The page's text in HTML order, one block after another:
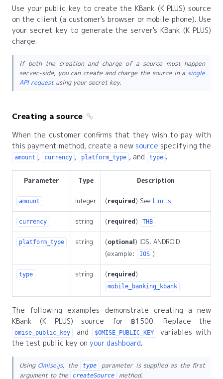
Use your public key to create the KBank (K PLUS) source
on the client (a customer's browser or mobile phone). Use
your secret key to generate the server's KBank (K PLUS)
charge.
If both the creation and charge of a source must happen
server-side, you can create and charge the source in a single
API requestusing your secret key.
Creating a source
When the customer confirms that they wish to pay with
this payment method, create a new source specifying the
amount , currency , platform_type , and type .
Parameter Type Description
amount integer (required) See Limits
currency string (required) THB
platform_type string (optional) IOS, ANDROID
(example:
IOS )
type string (required)
mobile_banking_kbank
The following examples demonstrate creating a new
KBank (K PLUS) source for ฿1500. Replace the
omise_public_key and $OMISE_PUBLIC_KEY
variables with
the test public key on your dashboard.
Using Omise.js, the type
parameter is supplied as the first
argument to the
createSource method.